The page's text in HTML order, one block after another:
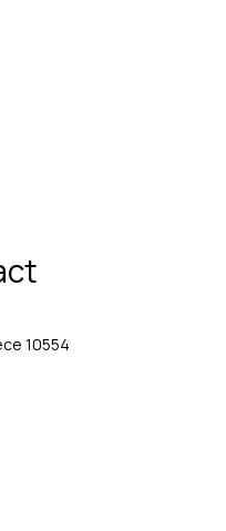
10554